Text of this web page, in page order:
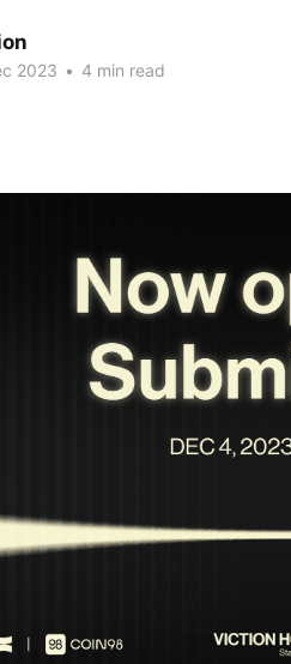
2023 • 4 min read